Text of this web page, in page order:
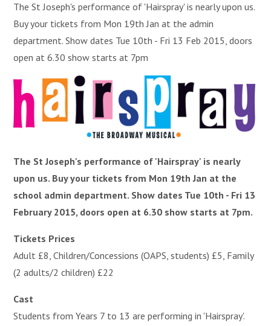
The St Joseph's performance of 'Hairspray' is nearly upon us.
Buy your tickets from Mon 19th Jan at the admin
department. Show dates Tue 10th - Fri 13 Feb 2015, doors
open at 6.30 show starts at 7pm
The St Joseph's performance of 'Hairspray' is nearly
upon us. Buy your tickets from Mon 19th Jan at the
school admin department. Show dates Tue 10th - Fri 13
February 2015, doors open at 6.30 show starts at 7pm.
Tickets Prices
Adult £8, Children/Concessions (OAPS, students) £5, Family
(2 adults/2 children) £22
Cast
Students from Years 7 to 13 are performing in 'Hairspray'.